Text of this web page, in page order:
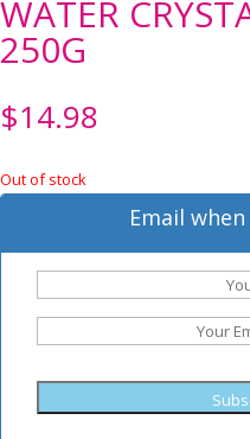
WATER
250G
$14.98
Out of stock
Email